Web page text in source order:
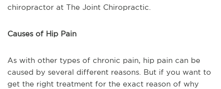
chiropractor at The Joint Chiropractic.
Causes of Hip Pain
As with other types of chronic pain, hip pain can be
caused by several different reasons. But if you want to
get the right treatment for the exact reason of why